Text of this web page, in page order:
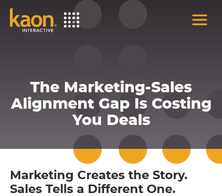
Skip
The Marketing-Sales
Alignment Gap Is Costing
You Deals
Marketing Creates the Story.
Sales Tells a Different One.